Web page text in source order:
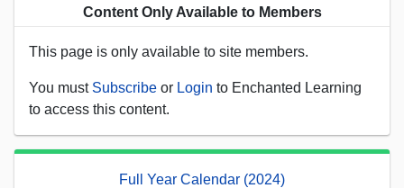
Content Only Available to Members
This page is only available to site members.
You must Subscribe or Login to Enchanted Learning
to access this content.
Full Year Calendar (2024)